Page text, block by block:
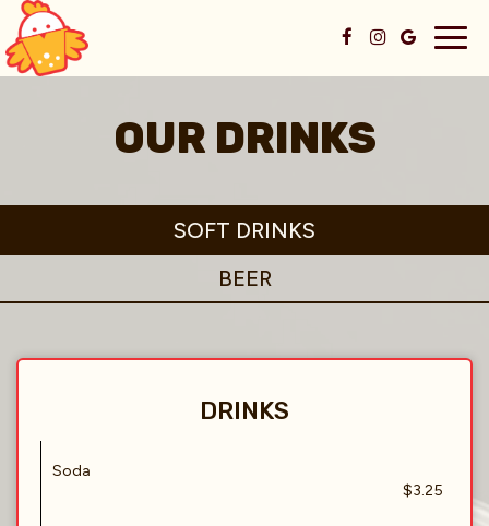
OUR DRINKS
SOFT DRINKS
BEER
DRINKS
Soda
$3.25